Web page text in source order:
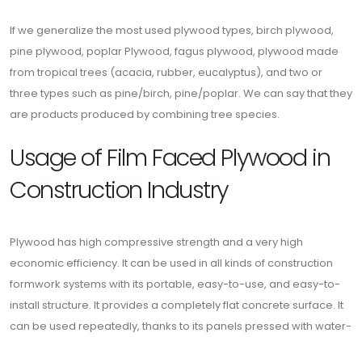
If we generalize the most used plywood types, birch plywood,
pine plywood, poplar Plywood, fagus plywood, plywood made
from tropical trees (acacia, rubber, eucalyptus), and two or
three types such as pine/birch, pine/poplar. We can say that they
are products produced by combining tree species.
Usage of Film Faced Plywood in
Construction Industry
Plywood has high compressive strength and a very high
economic efficiency. It can be used in all kinds of construction
formwork systems with its portable, easy-to-use, and easy-to-
install structure. It provides a completely flat concrete surface. It
can be used repeatedly, thanks to its panels pressed with water-